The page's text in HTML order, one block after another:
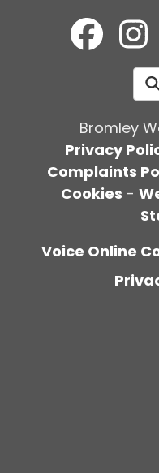
Bromley
Privacy
Complaints
Cookies -
Voice Online